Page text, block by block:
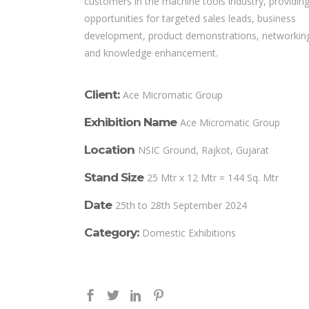
opportunities for targeted sales leads, business
development, product demonstrations,
and knowledge enhancement.
Client: Ace Micromatic Group
Exhibition Name Ace Micromatic Group
Location NSIC Ground, Rajkot, Gujarat
Stand Size 25 Mtr x 12 Mtr = 144 Sq. Mtr
Date 25th to 28th September 2024
Category: Domestic Exhibitions